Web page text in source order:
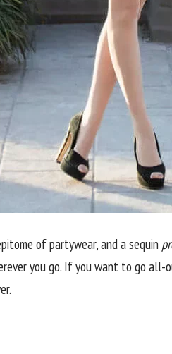
of partywear, and a sequin
you go. If you want to go